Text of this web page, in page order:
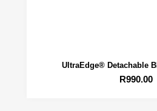
UltraEdge® Detachable
R990.00